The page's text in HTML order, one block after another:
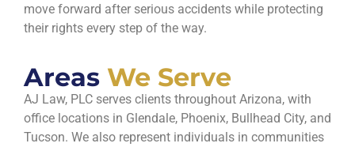
move forward after serious accidents while protecting
their rights every step of the way.
Areas We Serve
AJ Law, PLC serves clients throughout Arizona, with
office locations in Glendale, Phoenix, Bullhead City, and
Tucson. We also represent individuals in communities